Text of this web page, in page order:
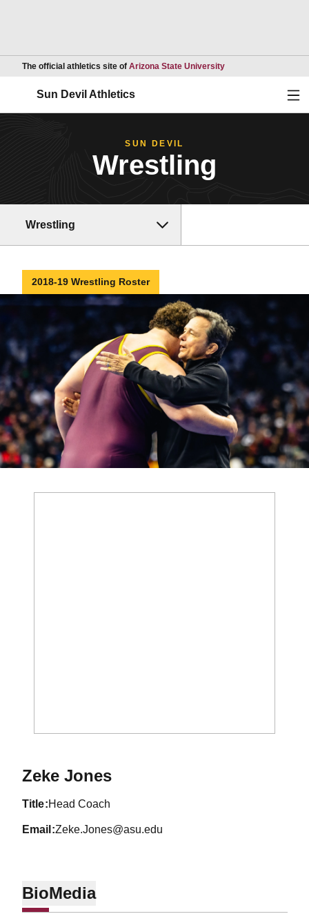
The official athletics site of Arizona State UniversityOpens in a new
Sun Devil Athletics
SUN DEVIL
Wrestling
Wrestling
2018-19 Wrestling Roster
Zeke Jones
title Head Coach
email Zeke.Jones@asu.edu
BioMedia